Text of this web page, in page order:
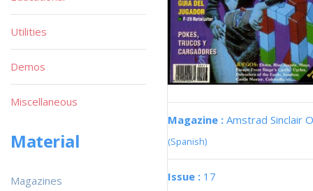
Magazine : Amstrad Sinclair
(Spanish)
Issue : 17
Utilities
Demos
Miscellaneous
Material
Magazines